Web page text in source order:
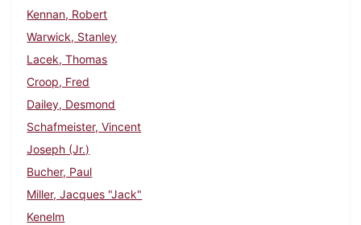
Kennan, Robert
Warwick, Stanley
Lacek, Thomas
Croop, Fred
Dailey, Desmond
Schafmeister, Vincent
Joseph (Jr.)
Bucher, Paul
Miller, Jacques "Jack"
Kenelm